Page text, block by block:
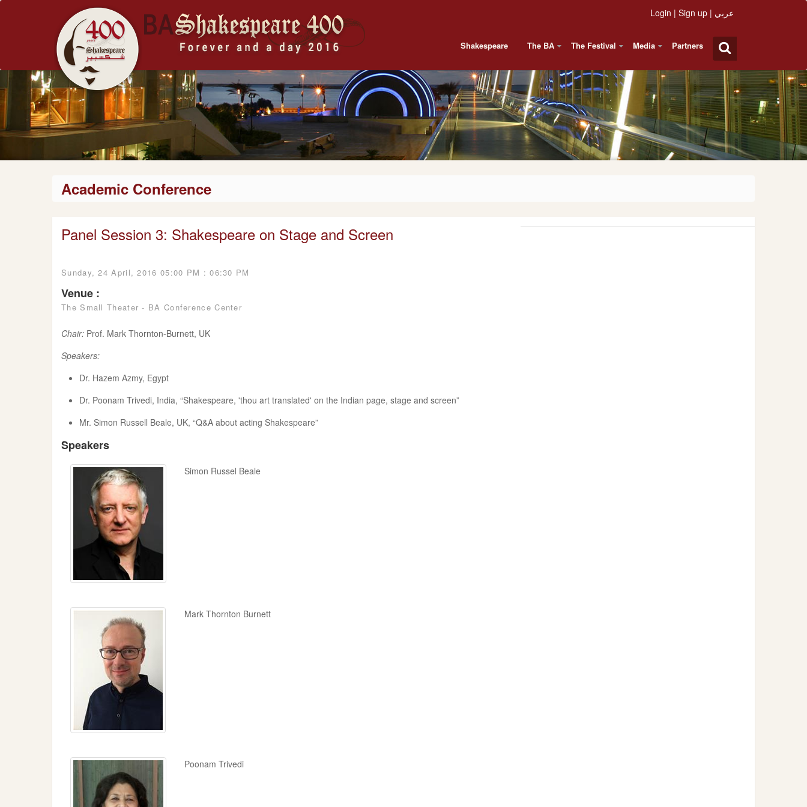
Login | Sign up | عربي
Shakespeare The BA The Festival Media Partners
Academic Conference
Panel Session 3: Shakespeare on Stage and Screen
Sunday, 24 April, 2016 05:00 PM : 06:30 PM
Venue :
The Small Theater - BA Conference Center
Chair: Prof. Mark Thornton-Burnett, UK
Speakers:
Dr. Hazem Azmy, Egypt
Dr. Poonam Trivedi, India, “Shakespeare, 'thou art translated' on the Indian page, stage and screen”
Mr. Simon Russell Beale, UK, “Q&A about acting Shakespeare”
Speakers
Simon Russel Beale
Mark Thornton Burnett
Poonam Trivedi